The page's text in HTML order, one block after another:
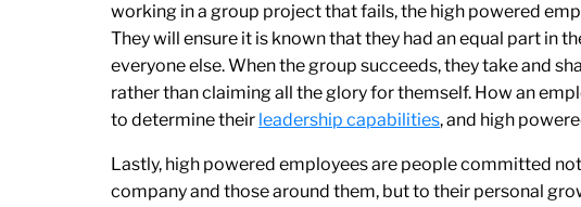
working in a group project that fails, the high powered
They will ensure it is known that they had an equal part in
everyone else. When the group succeeds, they take and
rather than claiming all the glory for themself. How an
to determine their leadership capabilities, and high
Lastly, high powered employees are people committed
company and those around them, but to their personal